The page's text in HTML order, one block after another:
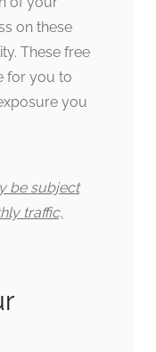
on these
These free
for you to
you
be subject
traffic,